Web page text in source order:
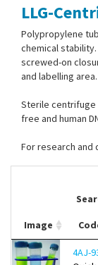
Contact Us
LLG-
Polypropylene
chemical
screwed-on
and labelling area.
Sterile centrifuge
free and human
For research and
Image
4AJ-